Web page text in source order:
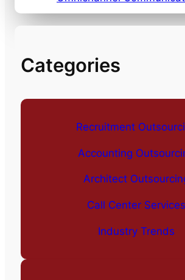
Categories
Recruitment
Accounting
Architect
Call Center Services
Industry Trends